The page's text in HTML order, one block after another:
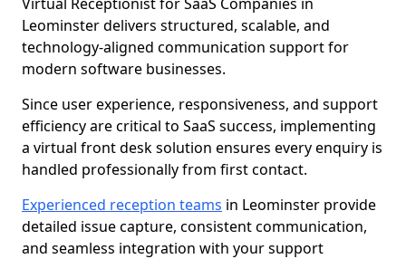
Leominster delivers structured, scalable, and
technology-aligned communication support for
modern software businesses.
Since user experience, responsiveness, and support
efficiency are critical to SaaS success, implementing
a virtual front desk solution ensures every enquiry is
handled professionally from first contact.
Experienced reception teams in Leominster provide
detailed issue capture, consistent communication,
and seamless integration with your support